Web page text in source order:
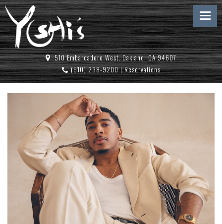
510 Embarcadero West, Oakland, CA 94607
(510) 238-9200|Reservations